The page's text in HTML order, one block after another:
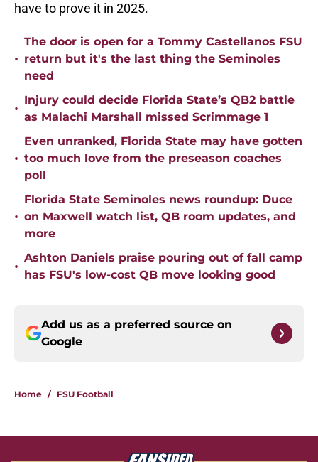
have to prove it in 2025.
•
The door is open for a Tommy Castellanos FSU
return but it's the last thing the Seminoles
need
•
Injury could decide Florida State’s QB2 battle
as Malachi Marshall missed Scrimmage 1
•
Even unranked, Florida State may have gotten
too much love from the preseason coaches
poll
•
Florida State Seminoles news roundup: Duce
on Maxwell watch list, QB room updates, and
more
•
Ashton Daniels praise pouring out of fall camp
has FSU's low-cost QB move looking good
Add us as a preferred source on
Google
Home / FSU Football